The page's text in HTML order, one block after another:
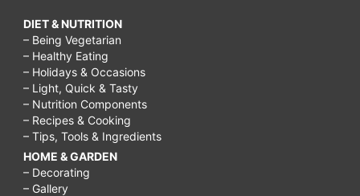
DIET & NUTRITION
– Being Vegetarian
– Healthy Eating
– Holidays & Occasions
– Light, Quick & Tasty
– Nutrition Components
– Recipes & Cooking
– Tips, Tools & Ingredients
HOME & GARDEN
– Decorating
– Gallery